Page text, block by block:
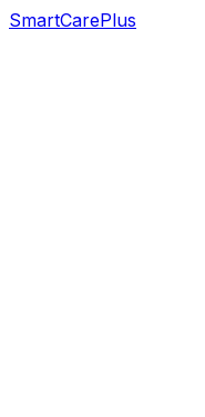
SmartCarePlus